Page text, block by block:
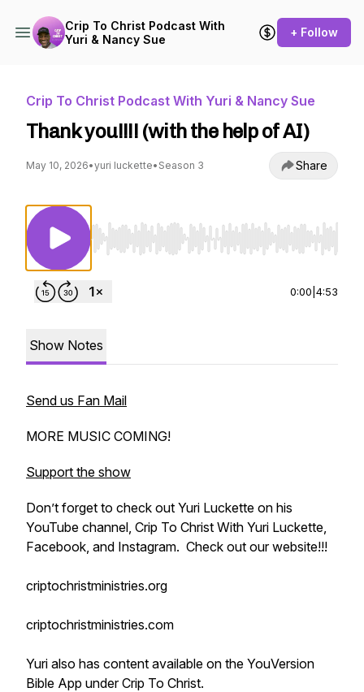
Crip To Christ Podcast With
Yuri & Nancy Sue
+ Follow
Crip To Christ Podcast With Yuri & Nancy Sue
Thank you!!!! (with the help of AI)
May 10, 2026•yuri luckette• Season 3 Share
Use Left/Right to seek, Home/End to jump
0:00 4:53
Show Notes
Send us Fan Mail
MORE MUSIC COMING!
Support the show
Don’t forget to check out Yuri Luckette on his
YouTube channel, Crip To Christ With Yuri Luckette,
Facebook, and Instagram. Check out our website!!!
criptochristministries.org
criptochristministries.com
Yuri also has content available on the YouVersion
Bible App under Crip To Christ.